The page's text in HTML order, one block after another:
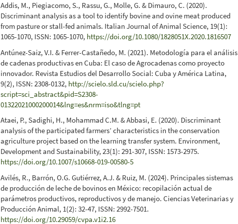
Addis, M., Piegiacomo, S., Rassu, G., Molle, G. & Dimauro, C. (2020).
Discriminant analysis as a tool to identify bovine and ovine meat produced
from pasture or stall-fed animals. Italian Journal of Animal Science, 19(1):
1065-1070, ISSN: 1065-1070, https://doi.org/10.1080/1828051X.2020.1816507
Antúnez-Saiz, V.I. & Ferrer-Castañedo, M. (2021). Metodología para el análisis
de cadenas productivas en Cuba: El caso de Agrocadenas como proyecto
innovador. Revista Estudios del Desarrollo Social: Cuba y América Latina,
9(2), ISSN: 2308-0132, http://scielo.sld.cu/scielo.php?
script=sci_abstract&pid=S2308-
01322021000200014&lng=es&nrm=iso&tlng=pt
Ataei, P., Sadighi, H., Mohammad C.M. & Abbasi, E. (2020). Discriminant
analysis of the participated farmers’ characteristics in the conservation
agriculture project based on the learning transfer system. Environment,
Development and Sustainability, 23(1): 291-307, ISSN: 1573-2975.
https://doi.org/10.1007/s10668-019-00580-5
Avilés, R., Barrón, O.G. Gutiérrez, A.J. & Ruiz, M. (2024). Principales sistemas
de producción de leche de bovinos en México: recopilación actual de
parámetros productivos, reproductivos y de manejo. Ciencias Veterinarias y
Producción Animal, 1(2): 32-47, ISSN: 2992-7501.
https://doi.org/10.29059/cvpa.v1i2.16